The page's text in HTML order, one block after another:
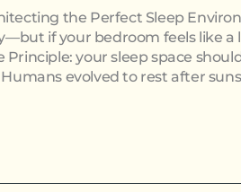
the Perfect Sleep
if your bedroom feels like a
Principle: your sleep space
evolved to rest after